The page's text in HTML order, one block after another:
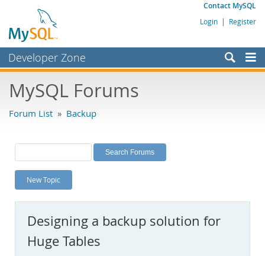
Contact MySQL
Login | Register
Developer Zone
Bugs
Labs
Planet MySQL
News and Events
MySQL.com
Downloads
MySQL Forums
Forum List » Backup
New Topic
Designing a backup solution for
Huge Tables